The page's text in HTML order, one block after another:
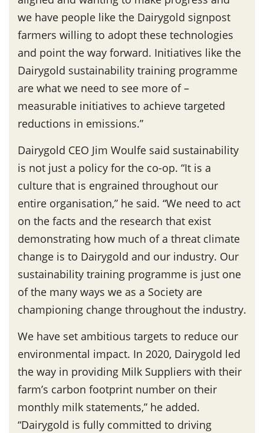
we have people like the Dairygold signpost
farmers willing to adopt these technologies
and point the way forward. Initiatives like the
Dairygold sustainability training programme
are what we need to see more of –
measurable initiatives to achieve targeted
reductions in emissions.”
Dairygold CEO Jim Woulfe said sustainability
is not just a policy for the co-op. “It is a
culture that is engrained throughout our
entire organisation,” he said. “We need to act
on the facts and the research that exist
demonstrating how much of a threat climate
change is to Dairygold and our industry. Our
sustainability training programme is just one
of the many ways we as a Society are
championing change throughout the industry.
We have set ambitious targets to reduce our
environmental impact. In 2020, Dairygold led
the way in providing Milk Suppliers with their
farm’s carbon footprint number on their
monthly milk statements,” he added.
“Dairygold is fully committed to driving